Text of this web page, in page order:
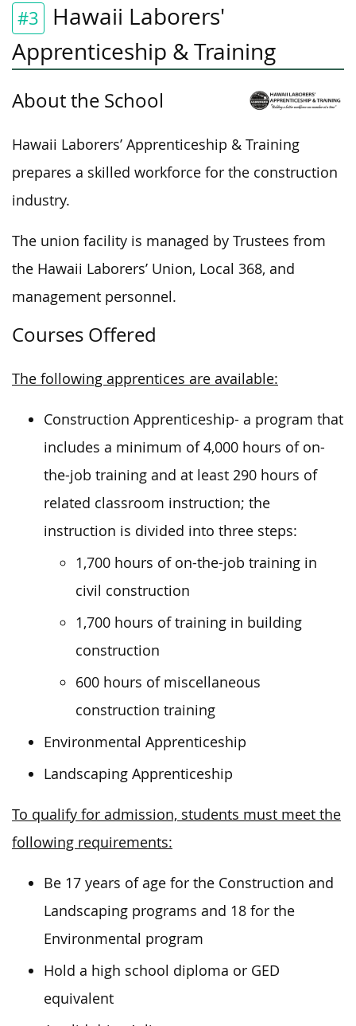
#3
Hawaii Laborers'
Apprenticeship & Training
About the School
Hawaii Laborers’ Apprenticeship & Training
prepares a skilled workforce for the construction
industry.
The union facility is managed by Trustees from
the Hawaii Laborers’ Union, Local 368, and
management personnel.
Courses Offered
The following apprentices are available:
Construction Apprenticeship- a program that
includes a minimum of 4,000 hours of on-
the-job training and at least 290 hours of
related classroom instruction; the
instruction is divided into three steps:
1,700 hours of on-the-job training in
civil construction
1,700 hours of training in building
construction
600 hours of miscellaneous
construction training
Environmental Apprenticeship
Landscaping Apprenticeship
To qualify for admission, students must meet the
following requirements:
Be 17 years of age for the Construction and
Landscaping programs and 18 for the
Environmental program
Hold a high school diploma or GED
equivalent